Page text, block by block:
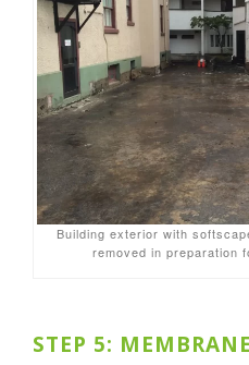
Building exterior with
removed in preparation
STEP 5: